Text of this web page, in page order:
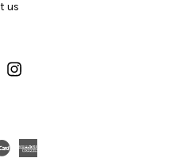
us
Master